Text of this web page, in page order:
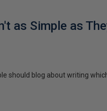
as Simple as
should blog about writing